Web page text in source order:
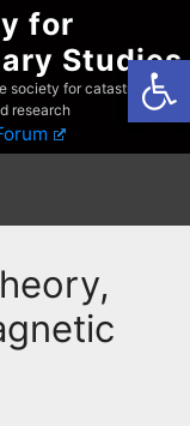
for
Studies
society for catastrophist
research